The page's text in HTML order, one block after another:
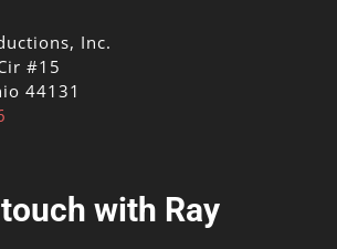
Inc.
#15
44131
with Ray